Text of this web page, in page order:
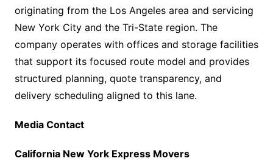
originating from the Los Angeles area and servicing
New York City and the Tri-State region. The
company operates with offices and storage facilities
that support its focused route model and provides
structured planning, quote transparency, and
delivery scheduling aligned to this lane.
Media Contact
California New York Express Movers